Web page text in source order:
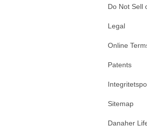
Do Not Sell
Legal
Online
Patents
Sitemap
Danaher